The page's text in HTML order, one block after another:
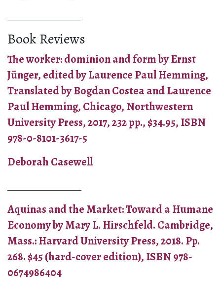
Book Reviews
The worker: dominion and form by Ernst
Jünger, edited by Laurence Paul Hemming,
Translated by Bogdan Costea and Laurence
Paul Hemming, Chicago, Northwestern
University Press, 2017, 232 pp., $34.95, ISBN
978-0-8101-3617-5
Deborah Casewell
Aquinas and the Market: Toward a Humane
Economy by Mary L. Hirschfeld. Cambridge,
Mass.: Harvard University Press, 2018. Pp.
268. $45 (hard-cover edition), ISBN 978-
0674986404